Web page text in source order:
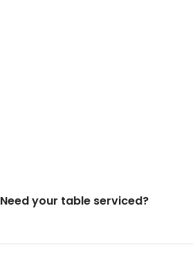
Need your table serviced?